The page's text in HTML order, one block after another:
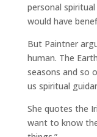
personal
would have
But Paintner
human. The
seasons and so
us spiritual
She quotes the
want to know